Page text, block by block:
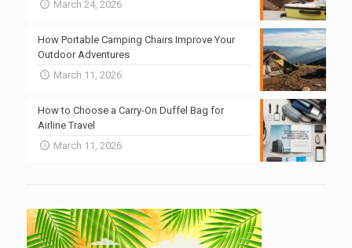
March 24, 2026
How Portable Camping Chairs Improve Your
Outdoor Adventures
March 11, 2026
How to Choose a Carry-On Duffel Bag for
Airline Travel
March 11, 2026